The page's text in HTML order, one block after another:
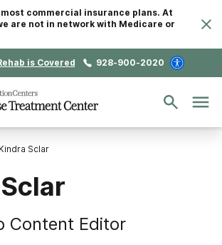
commercial insurance plans. At
are not in network with Medicare or
is Covered 928-900-2020
Kindra Sclar
Content Editor